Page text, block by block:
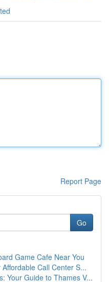
Report Page
Go
Game Cafe Near You
Call Center S...
Your Guide to Thames V...